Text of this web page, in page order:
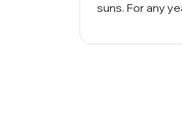
suns. For any